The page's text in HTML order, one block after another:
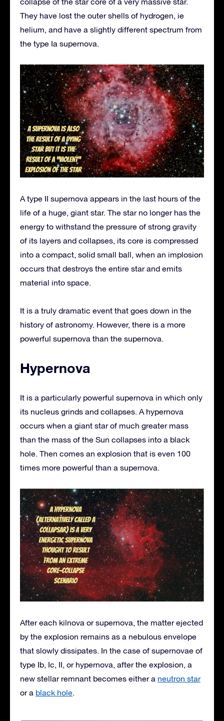
They have lost the outer shells of hydrogen, ie
helium, and have a slightly different spectrum from
the type Ia supernova.
A type II supernova appears in the last hours of the
life of a huge, giant star. The star no longer has the
energy to withstand the pressure of strong gravity
of its layers and collapses, its core is compressed
into a compact, solid small ball, when an implosion
occurs that destroys the entire star and emits
material into space.
It is a truly dramatic event that goes down in the
history of astronomy. However, there is a more
powerful supernova than the supernova.
Hypernova
It is a particularly powerful supernova in which only
its nucleus grinds and collapses. A hypernova
occurs when a giant star of much greater mass
than the mass of the Sun collapses into a black
hole. Then comes an explosion that is even 100
times more powerful than a supernova.
After each kilnova or supernova, the matter ejected
by the explosion remains as a nebulous envelope
that slowly dissipates. In the case of supernovae of
type Ib, Ic, II, or hypernova, after the explosion, a
new stellar remnant becomes either a neutron star
or a black hole.